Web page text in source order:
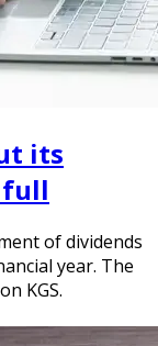
its
full
of dividends
year. The
KGS.